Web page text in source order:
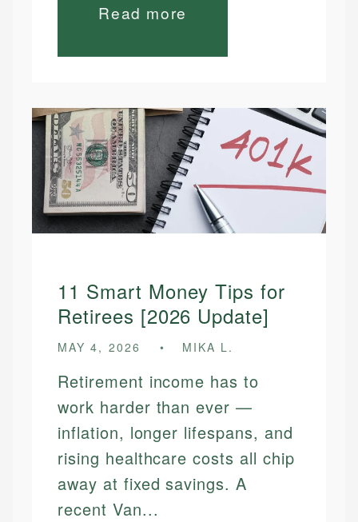
Read more
11 Smart Money Tips for
Retirees [2026 Update]
MAY 4, 2026 MIKA L.
Retirement income has to
work harder than ever —
inflation, longer lifespans, and
rising healthcare costs all chip
away at fixed savings. A
recent Van...